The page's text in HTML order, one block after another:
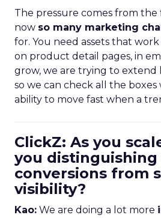
The pressure comes from
now so many marketing
for. You need assets that
on product detail pages, in
grow, we are trying to extend
so we can check all the
ability to move fast when a
ClickZ: As you
you
conversions from
visibility?
Kao: We are doing a lot more